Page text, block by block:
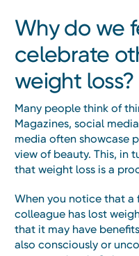
Why do we
celebrate
weight loss?
Many people think of
Magazines, social
media often showcase
view of beauty. This, in
that weight loss is a
When you notice that a
colleague has lost
that it may have
also consciously or